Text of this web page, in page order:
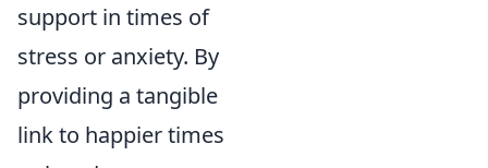
support in times of
stress or anxiety. By
providing a tangible
link to happier times